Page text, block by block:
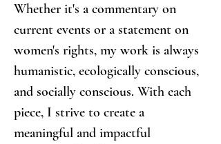
Whether it's a commentary on
current events or a statement on
women's rights, my work is always
humanistic, ecologically conscious,
and socially conscious. With each
piece, I strive to create a
meaningful and impactful